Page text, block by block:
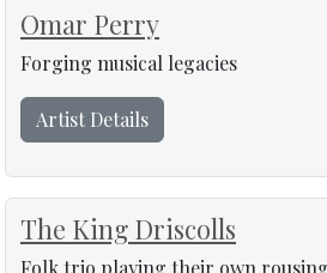
Omar Perry
Forging musical legacies
Artist Details
The King Driscolls
Folk trio playing their own